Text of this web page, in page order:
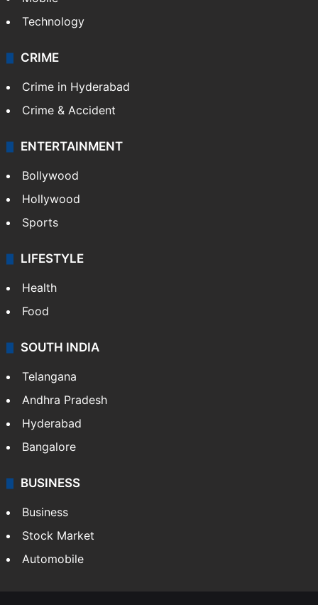
Technology
CRIME
Crime in Hyderabad
Crime & Accident
ENTERTAINMENT
Bollywood
Hollywood
Sports
LIFESTYLE
Health
Food
SOUTH INDIA
Telangana
Andhra Pradesh
Hyderabad
Bangalore
BUSINESS
Business
Stock Market
Automobile